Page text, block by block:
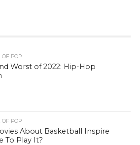
OF POP
Worst of 2022: Hip-Hop
OF POP
About Basketball Inspire
To Play It?